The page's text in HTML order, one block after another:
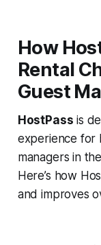
How
Rental
Guest
HostPass is
experience for
managers in
Here’s how
and improves